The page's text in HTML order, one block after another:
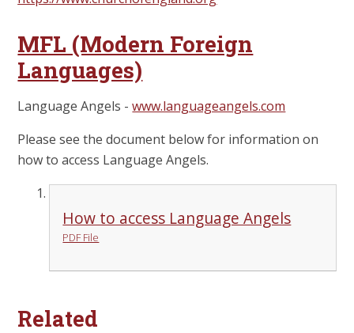
MFL (Modern Foreign
Languages)
Language Angels -www.languageangels.com
Please see the document below for information on
how to access Language Angels.
How to access Language Angels
PDF File
Related